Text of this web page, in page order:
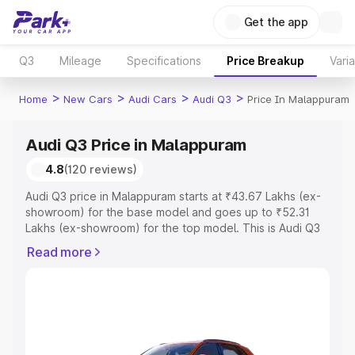
Get the app
Q3 Mileage Specifications Price Breakup
Home > New Cars > Audi Cars > Audi Q3 > Price In Malappuram
Audi Q3 Price in Malappuram
4.8(120 reviews)
Audi Q3 price in Malappuram starts at ₹43.67 Lakhs (ex-
showroom) for the base model and goes up to ₹52.31
Lakhs (ex-showroom) for the top model. This is Audi Q3
Registration Cost, Insurance Cost. Explore the complete
Explore Cars by Price Range
Read more